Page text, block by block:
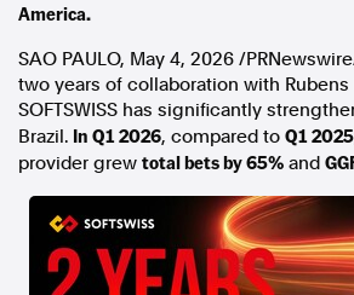
America.
SAO PAULO, May 4, 2026 /
two years of collaboration with Rubens
SOFTSWISS has significantly
Brazil. In Q1 2026, compared to Q1 2025
provider grew total bets by 65% and
Support Us
Contact Us
FAQ
In the spirit of reconciliation, Australian
acknowledges the Traditional Custodians of
Australia and their connections to land, sea
our respect to Elders past and present and
Aboriginal and Torres Strait Islander peoples